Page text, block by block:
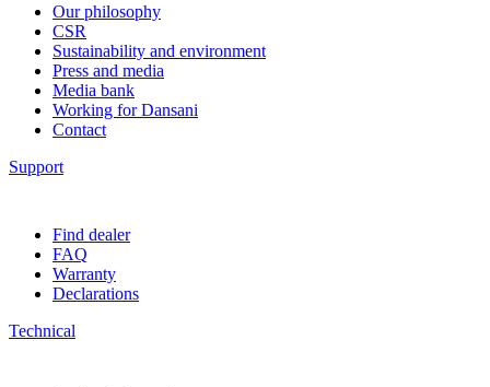
Our philosophy
CSR
Sustainability and environment
Press and media
Media bank
Working for Dansani
Contact
Support
Find dealer
FAQ
Warranty
Declarations
Technical